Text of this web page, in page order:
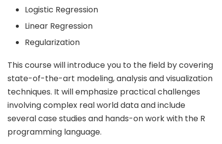
Logistic Regression
Linear Regression
Regularization
This course will introduce you to the field by covering
state­-of-­the-art modeling, analysis and visualization
techniques. It will emphasize practical challenges
involving complex real world data and include
several case studies and hands-on work with the R
programming language.